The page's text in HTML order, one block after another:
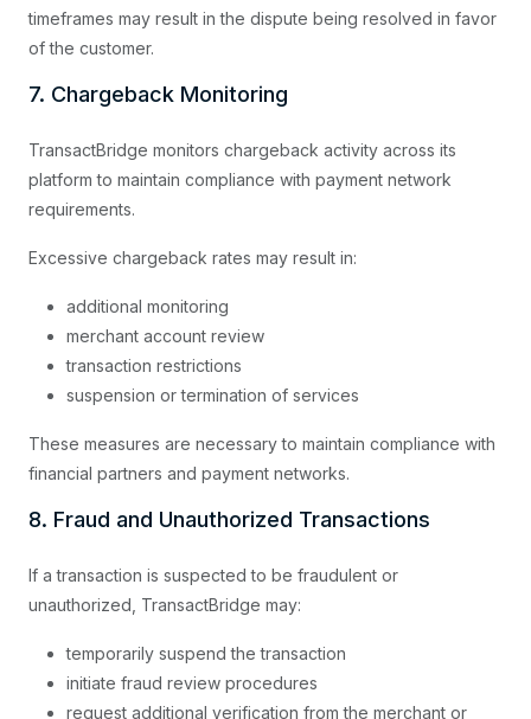
timeframes may result in the dispute being resolved in favor
of the customer.
7. Chargeback Monitoring
TransactBridge monitors chargeback activity across its
platform to maintain compliance with payment network
requirements.
Excessive chargeback rates may result in:
additional monitoring
merchant account review
transaction restrictions
suspension or termination of services
These measures are necessary to maintain compliance with
financial partners and payment networks.
8. Fraud and Unauthorized Transactions
If a transaction is suspected to be fraudulent or
unauthorized, TransactBridge may:
temporarily suspend the transaction
initiate fraud review procedures
request additional verification from the merchant or